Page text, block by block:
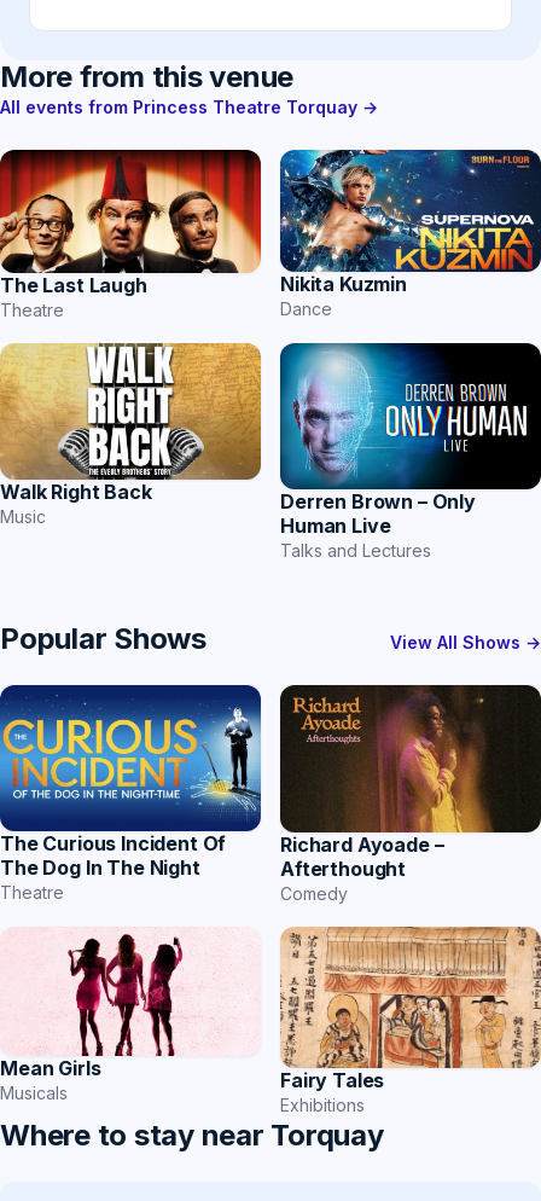
More from this venue
All events from Princess Theatre Torquay →
The Last Laugh
Theatre
Nikita Kuzmin
Dance
Walk Right Back
Music
Derren Brown – Only
Human Live
Talks and Lectures
Popular Shows View All Shows →
The Curious Incident Of
The Dog In The Night
Theatre
Richard Ayoade –
Afterthought
Comedy
Mean Girls
Musicals
Fairy Tales
Exhibitions
Where to stay near Torquay